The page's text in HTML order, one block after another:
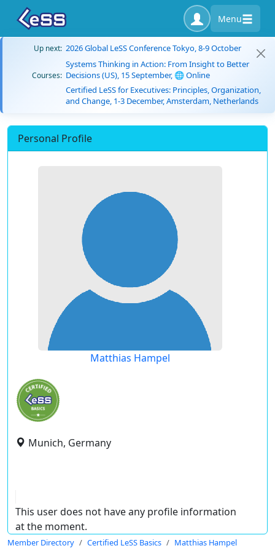
Menu
Up next: 2026 Global LeSS Conference Tokyo, 8-9 October
Courses:
Systems Thinking in Action: From Insight to Better
Decisions (US), 15 September, 🌐 Online
Certified LeSS for Executives: Principles, Organization,
and Change, 1-3 December, Amsterdam, Netherlands
Personal Profile
Matthias Hampel
Munich, Germany
This user does not have any profile information
at the moment.
Member Directory Certified LeSS Basics Matthias Hampel